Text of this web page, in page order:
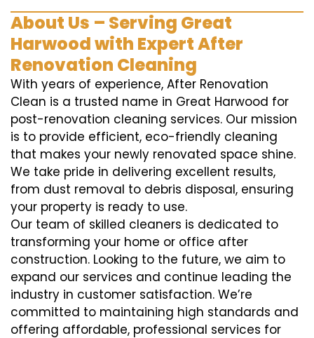
About Us – Serving Great
Harwood with Expert After
Renovation Cleaning
With years of experience, After Renovation
Clean is a trusted name in Great Harwood for
post-renovation cleaning services. Our mission
is to provide efficient, eco-friendly cleaning
that makes your newly renovated space shine.
We take pride in delivering excellent results,
from dust removal to debris disposal, ensuring
your property is ready to use.
Our team of skilled cleaners is dedicated to
transforming your home or office after
construction. Looking to the future, we aim to
expand our services and continue leading the
industry in customer satisfaction. We’re
committed to maintaining high standards and
offering affordable, professional services for